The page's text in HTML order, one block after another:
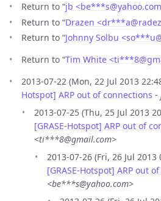
Return to “jb <be***s@
Return to “Drazen <dr***a@
Return to “Johnny Solbu <so***u
Return to “Tim White <ti***8@
2013-07-22 (Mon, 22 Jul 2013
Hotspot] ARP out of connections -
2013-07-25 (Thu, 25 Jul 2013
[GRASE-Hotspot] ARP out of
<ti***8@gmail.com>
2013-07-26 (Fri, 26 Jul 2013
[GRASE-Hotspot] ARP out
<be***s@yahoo.com>